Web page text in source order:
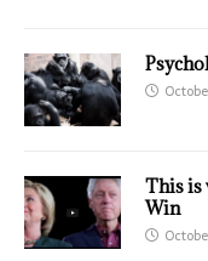
This is
Win